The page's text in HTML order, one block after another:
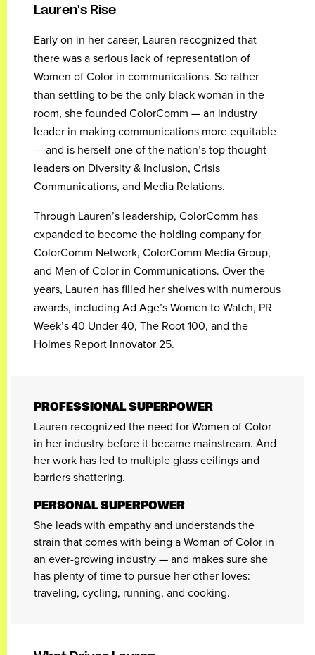
Lauren's Rise
Early on in her career, Lauren recognized that
there was a serious lack of representation of
Women of Color in communications. So rather
than settling to be the only black woman in the
room, she founded ColorComm — an industry
leader in making communications more equitable
— and is herself one of the nation’s top thought
leaders on Diversity & Inclusion, Crisis
Communications, and Media Relations.
Through Lauren’s leadership, ColorComm has
expanded to become the holding company for
ColorComm Network, ColorComm Media Group,
and Men of Color in Communications. Over the
years, Lauren has filled her shelves with numerous
awards, including Ad Age’s Women to Watch, PR
Week’s 40 Under 40, The Root 100, and the
Holmes Report Innovator 25.
PROFESSIONAL SUPERPOWER
Lauren recognized the need for Women of Color
in her industry before it became mainstream. And
her work has led to multiple glass ceilings and
barriers shattering.
PERSONAL SUPERPOWER
She leads with empathy and understands the
strain that comes with being a Woman of Color in
an ever-growing industry — and makes sure she
has plenty of time to pursue her other loves:
traveling, cycling, running, and cooking.